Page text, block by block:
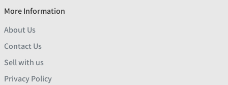
More Information
About Us
Contact Us
Sell with us
Privacy Policy